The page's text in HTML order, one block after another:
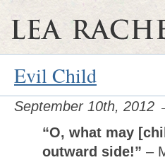
Evil Child
September 10th, 2012
“O, what may
outward side!” –